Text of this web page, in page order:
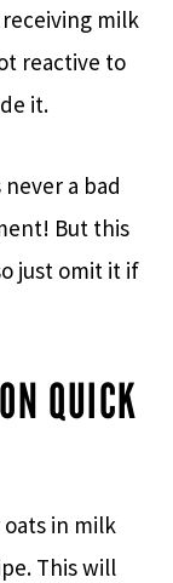
milk
reactive to
it.
a bad
But this
just omit it if
QUICK
oats in milk
This will